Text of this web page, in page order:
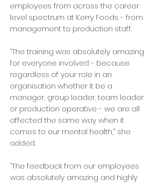
employees from across the career
level spectrum at Kerry Foods - from
management to production staff.
“The training was absolutely amazing
for everyone involved - because
regardless of your role in an
organisation whether it be a
manager, group leader, team leader
or production operative - we are all
affected the same way when it
comes to our mental health,” she
added.
“The feedback from our employees
was absolutely amazing and highly